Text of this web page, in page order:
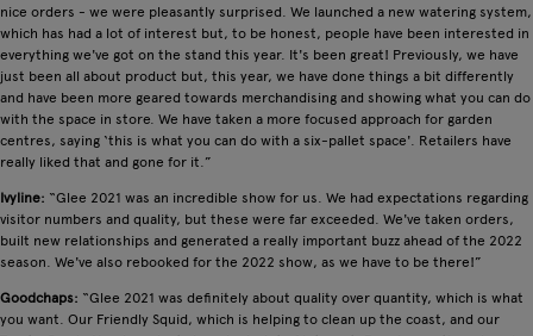
nice orders - we were pleasantly surprised. We launched a new watering system,
which has had a lot of interest but, to be honest, people have been interested in
everything we've got on the stand this year. It's been great! Previously, we have
just been all about product but, this year, we have done things a bit differently
and have been more geared towards merchandising and showing what you can do
with the space in store. We have taken a more focused approach for garden
centres, saying ‘this is what you can do with a six-pallet space'. Retailers have
really liked that and gone for it.”
Ivyline: “Glee 2021 was an incredible show for us. We had expectations regarding
visitor numbers and quality, but these were far exceeded. We've taken orders,
built new relationships and generated a really important buzz ahead of the 2022
season. We've also rebooked for the 2022 show, as we have to be there!”
Goodchaps: “Glee 2021 was definitely about quality over quantity, which is what
you want. Our Friendly Squid, which is helping to clean up the coast, and our